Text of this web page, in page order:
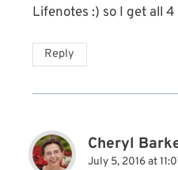
Lifenotes :) so I get all
Reply
Cheryl
July 5, 2016 at